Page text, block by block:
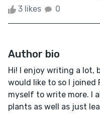
3 likes 0
Author bio
Hi! I enjoy writing a lot,
would like to so I joined
myself to write more. I
plants as well as just